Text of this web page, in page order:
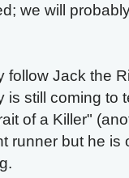
we will
follow Jack the
still coming to
of a Killer"
runner but he